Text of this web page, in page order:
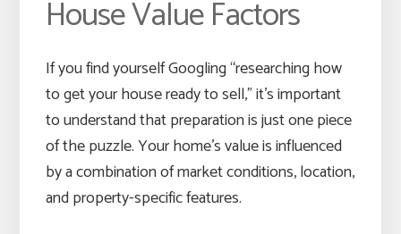
House Value Factors
If you find yourself Googling “researching how
to get your house ready to sell,” it’s important
to understand that preparation is just one piece
of the puzzle. Your home’s value is influenced
by a combination of market conditions, location,
and property-specific features.